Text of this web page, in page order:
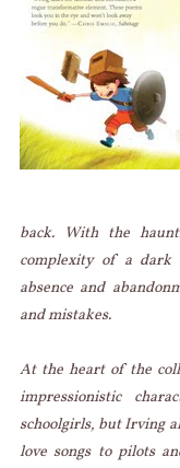
back. With the
complexity of a dark
absence and
and mistakes.
At the heart of the
impressionistic
schoolgirls, but Irving
love songs to pilots